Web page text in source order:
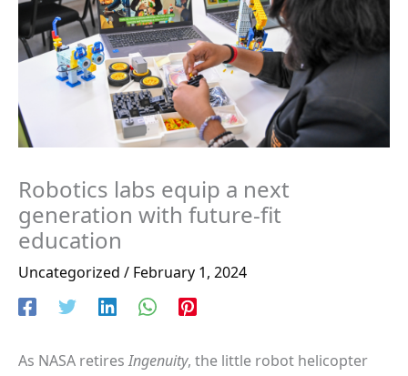
Robotics labs equip a next
generation with future-fit
education
Uncategorized / February 1, 2024
As NASA retiresIngenuity, the little robot helicopter